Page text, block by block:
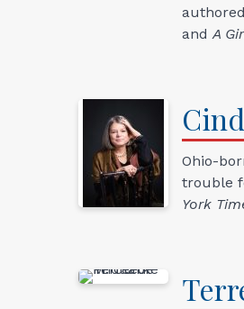
and A
Ohio-
trouble
York